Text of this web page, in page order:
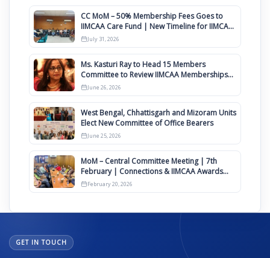
CC MoM – 50% Membership Fees Goes to
IIMCAA Care Fund | New Timeline for IIMCAA
Awards 2027
July 31, 2026
Ms. Kasturi Ray to Head 15 Members
Committee to Review IIMCAA Memberships
Clauses for Constitution Amendment
June 26, 2026
West Bengal, Chhattisgarh and Mizoram Units
Elect New Committee of Office Bearers
June 25, 2026
MoM – Central Committee Meeting | 7th
February | Connections & IIMCAA Awards
2026
February 20, 2026
GET IN TOUCH